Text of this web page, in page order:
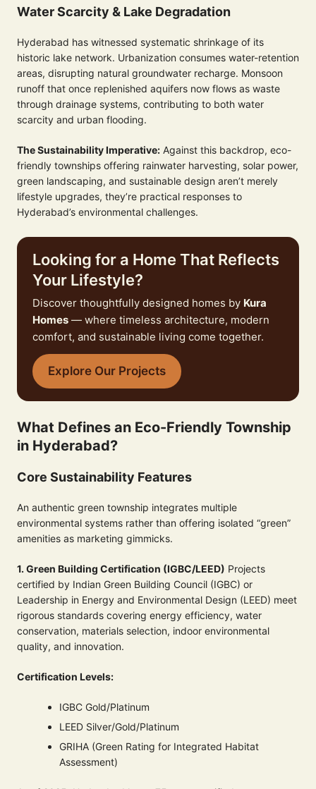
Water Scarcity & Lake Degradation
Hyderabad has witnessed systematic shrinkage of its
historic lake network. Urbanization consumes water-retention
areas, disrupting natural groundwater recharge. Monsoon
runoff that once replenished aquifers now flows as waste
through drainage systems, contributing to both water
scarcity and urban flooding.
The Sustainability Imperative: Against this backdrop, eco-
friendly townships offering rainwater harvesting, solar power,
green landscaping, and sustainable design aren’t merely
lifestyle upgrades, they’re practical responses to
Hyderabad’s environmental challenges.
Looking for a Home That Reflects
Your Lifestyle?
Discover thoughtfully designed homes by Kura
Homes — where timeless architecture, modern
comfort, and sustainable living come together.
Explore Our Projects
What Defines an Eco-Friendly Township
in Hyderabad?
Core Sustainability Features
An authentic green township integrates multiple
environmental systems rather than offering isolated “green”
amenities as marketing gimmicks.
1. Green Building Certification (IGBC/LEED) Projects
certified by Indian Green Building Council (IGBC) or
Leadership in Energy and Environmental Design (LEED) meet
rigorous standards covering energy efficiency, water
conservation, materials selection, indoor environmental
quality, and innovation.
Certification Levels:
IGBC Gold/Platinum
LEED Silver/Gold/Platinum
GRIHA (Green Rating for Integrated Habitat
Assessment)